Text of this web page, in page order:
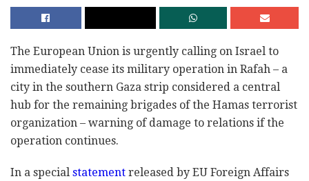
The European Union is urgently calling on Israel to
immediately cease its military operation in Rafah – a
city in the southern Gaza strip considered a central
hub for the remaining brigades of the Hamas terrorist
organization – warning of damage to relations if the
operation continues.
In a special statement released by EU Foreign Affairs